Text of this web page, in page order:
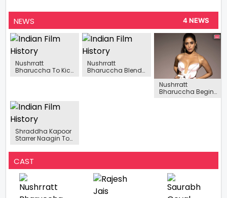
NEWS 4 NEWS
Nushrratt
Bharuccha To Kick
Nushrratt
Bharuccha Blends
Nushrratt
Bharuccha Begins
Shraddha Kapoor
Starrer Naagin To
Summer 2022,
Vishal Furia Begins
Prep
CAST